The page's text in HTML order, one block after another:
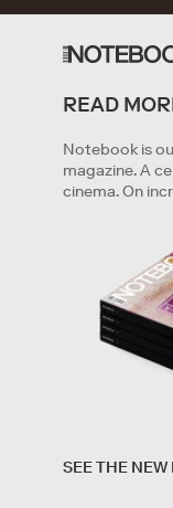
By clicking 'Get
READ
Notebook is
magazine. A
cinema. On
SEE THE NEW